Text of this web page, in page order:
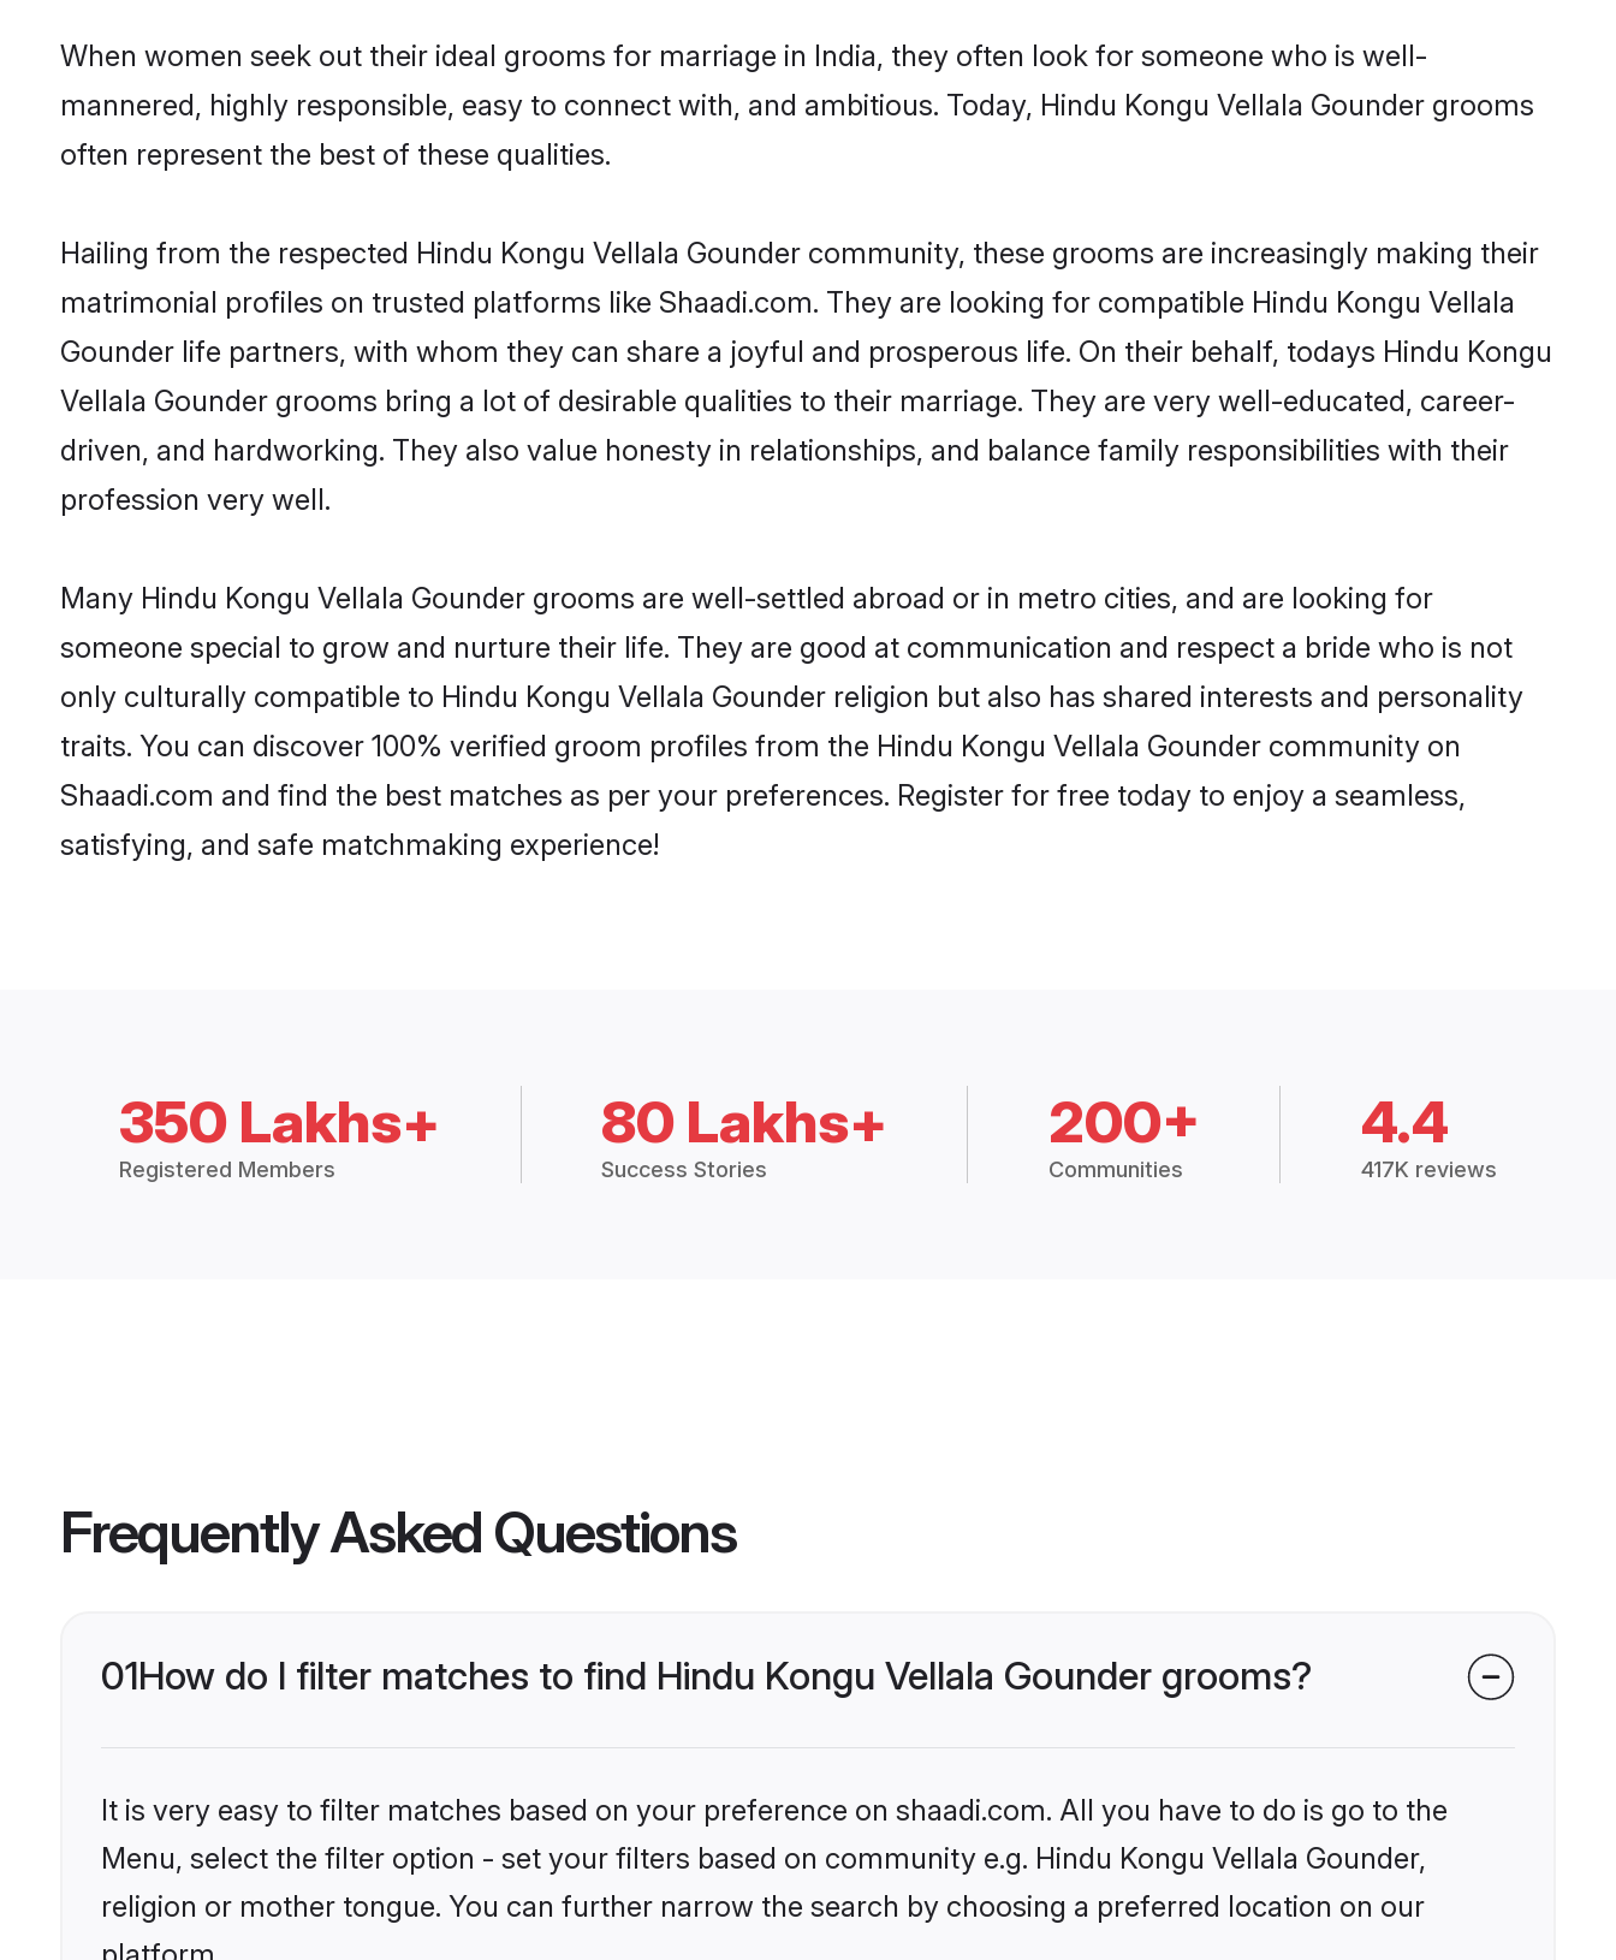
When women seek out their ideal grooms for marriage in India, they often look for someone who is well-
mannered, highly responsible, easy to connect with, and ambitious. Today, Hindu Kongu Vellala Gounder grooms
often represent the best of these qualities.
Hailing from the respected Hindu Kongu Vellala Gounder community, these grooms are increasingly making their
matrimonial profiles on trusted platforms like Shaadi.com. They are looking for compatible Hindu Kongu Vellala
Gounder life partners, with whom they can share a joyful and prosperous life. On their behalf, todays Hindu Kongu
Vellala Gounder grooms bring a lot of desirable qualities to their marriage. They are very well-educated, career-
driven, and hardworking. They also value honesty in relationships, and balance family responsibilities with their
profession very well.
Many Hindu Kongu Vellala Gounder grooms are well-settled abroad or in metro cities, and are looking for
someone special to grow and nurture their life. They are good at communication and respect a bride who is not
only culturally compatible to Hindu Kongu Vellala Gounder religion but also has shared interests and personality
traits. You can discover 100% verified groom profiles from the Hindu Kongu Vellala Gounder community on
Shaadi.com and find the best matches as per your preferences. Register for free today to enjoy a seamless,
satisfying, and safe matchmaking experience!
350 Lakhs+
Registered Members
80 Lakhs+
Success Stories
200+
Communities
4.4
417K reviews
Frequently Asked Questions
01How do I filter matches to find Hindu Kongu Vellala Gounder grooms?
It is very easy to filter matches based on your preference on shaadi.com. All you have to do is go to the
Menu, select the filter option - set your filters based on community e.g. Hindu Kongu Vellala Gounder,
religion or mother tongue. You can further narrow the search by choosing a preferred location on our